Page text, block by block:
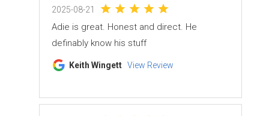
2025-08-21
Adie is great. Honest and direct. He
definably know his stuff
Keith Wingett View Review